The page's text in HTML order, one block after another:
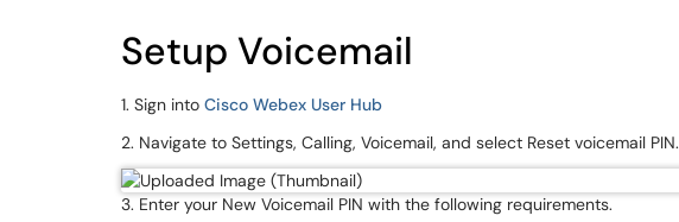
Setup Voicemail
1. Sign into Cisco Webex User Hub
2. Navigate to Settings, Calling, Voicemail, and select Reset voicemail PIN.
3. Enter your New Voicemail PIN with the following requirements.